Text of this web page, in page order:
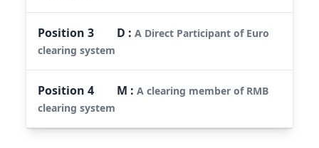
Position3 D :A Direct Participant of Euro
clearing system
Position4 M :A clearing member of RMB
clearing system